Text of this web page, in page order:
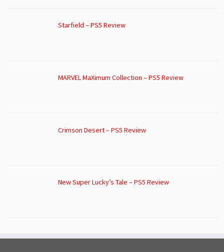
Starfield – PS5 Review
MARVEL MaXimum Collection – PS5 Review
Crimson Desert – PS5 Review
New Super Lucky’s Tale – PS5 Review